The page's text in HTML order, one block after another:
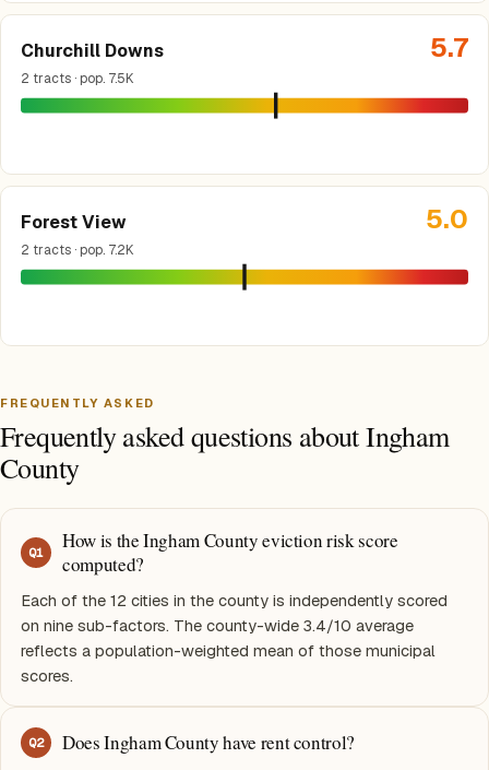
Churchill Downs
2 tracts · pop. 7.5K
5.7
Forest View
2 tracts · pop. 7.2K
5.0
FREQUENTLY ASKED
Frequently asked questions about Ingham
County
Q1
How is the Ingham County eviction risk score
computed?
Each of the 12 cities in the county is independently scored
on nine sub-factors. The county-wide 3.4/10 average
reflects a population-weighted mean of those municipal
scores.
Q2 Does Ingham County have rent control?